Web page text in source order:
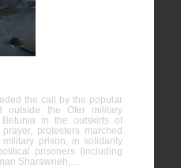
the call by the popular
outside the Ofer military
in the outskirts of
protesters marched
prison, in solidarity
prisoners (including
Sharawneh,…